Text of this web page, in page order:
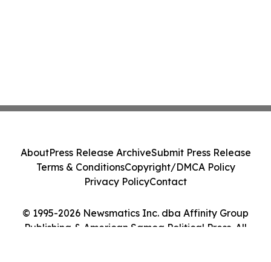
© 1995-2026 Newsmatics Inc. dba Affinity Group
Publishing & American Samoa Political Press. All
AboutPress Release ArchiveSubmit Press Release
Terms & ConditionsCopyright/DMCA Policy
Privacy PolicyContact